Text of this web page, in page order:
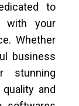
to
with your
Whether
business
stunning
and